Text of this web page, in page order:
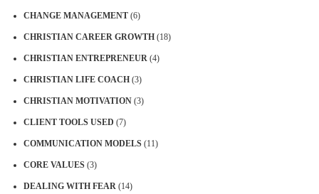
CHANGE MANAGEMENT (6)
CHRISTIAN CAREER GROWTH (18)
CHRISTIAN ENTREPRENEUR (4)
CHRISTIAN LIFE COACH (3)
CHRISTIAN MOTIVATION (3)
CLIENT TOOLS USED (7)
COMMUNICATION MODELS (11)
CORE VALUES (3)
DEALING WITH FEAR (14)